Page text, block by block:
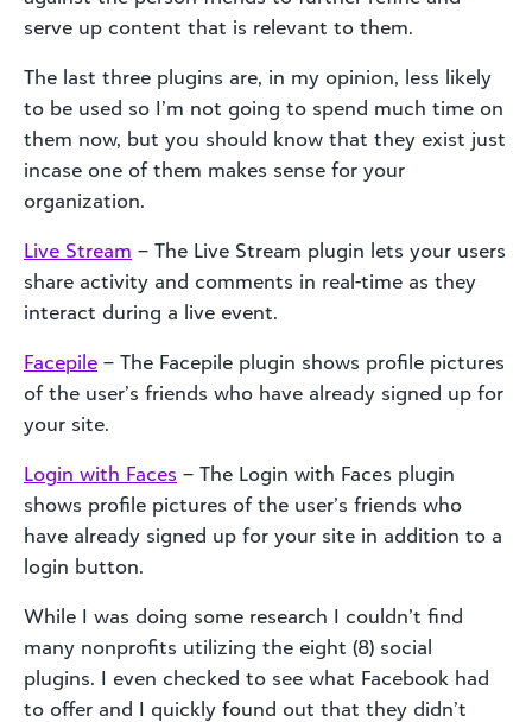
serve up content that is relevant to them.
The last three plugins are, in my opinion, less likely
to be used so I’m not going to spend much time on
them now, but you should know that they exist just
incase one of them makes sense for your
organization.
Live Stream – The Live Stream plugin lets your users
share activity and comments in real-time as they
interact during a live event.
Facepile – The Facepile plugin shows profile pictures
of the user’s friends who have already signed up for
your site.
Login with Faces – The Login with Faces plugin
shows profile pictures of the user’s friends who
have already signed up for your site in addition to a
login button.
While I was doing some research I couldn’t find
many nonprofits utilizing the eight (8) social
plugins. I even checked to see what Facebook had
to offer and I quickly found out that they didn’t